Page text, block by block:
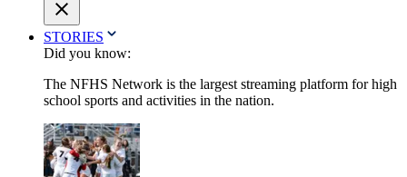
STORIES
Did you know:
The NFHS Network is the largest streaming platform for high
school sports and activities in the nation.